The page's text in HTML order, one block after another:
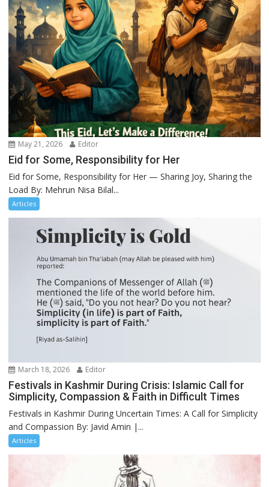
May 21, 2026 Editor
Eid for Some, Responsibility for Her
Eid for Some, Responsibility for Her — Sharing Joy, Sharing the
Load By: Mehrun Nisa Bilal...
Articles
March 18, 2026 Editor
Festivals in Kashmir During Crisis: Islamic Call for
Simplicity, Compassion & Faith in Difficult Times
Festivals in Kashmir During Uncertain Times: A Call for Simplicity
and Compassion By: Javid Amin |...
Articles